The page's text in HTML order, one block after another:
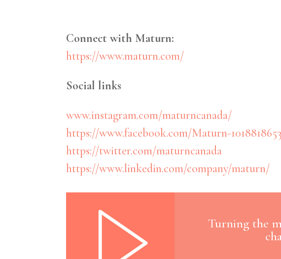
Connect with Maturn:
https://www.maturn.com/
Social links
www.instagram.com/maturncanada/
https://www.facebook.com/Maturn-
https://twitter.com/maturncanada
https://www.linkedin.com/company/maturn/
Turning the